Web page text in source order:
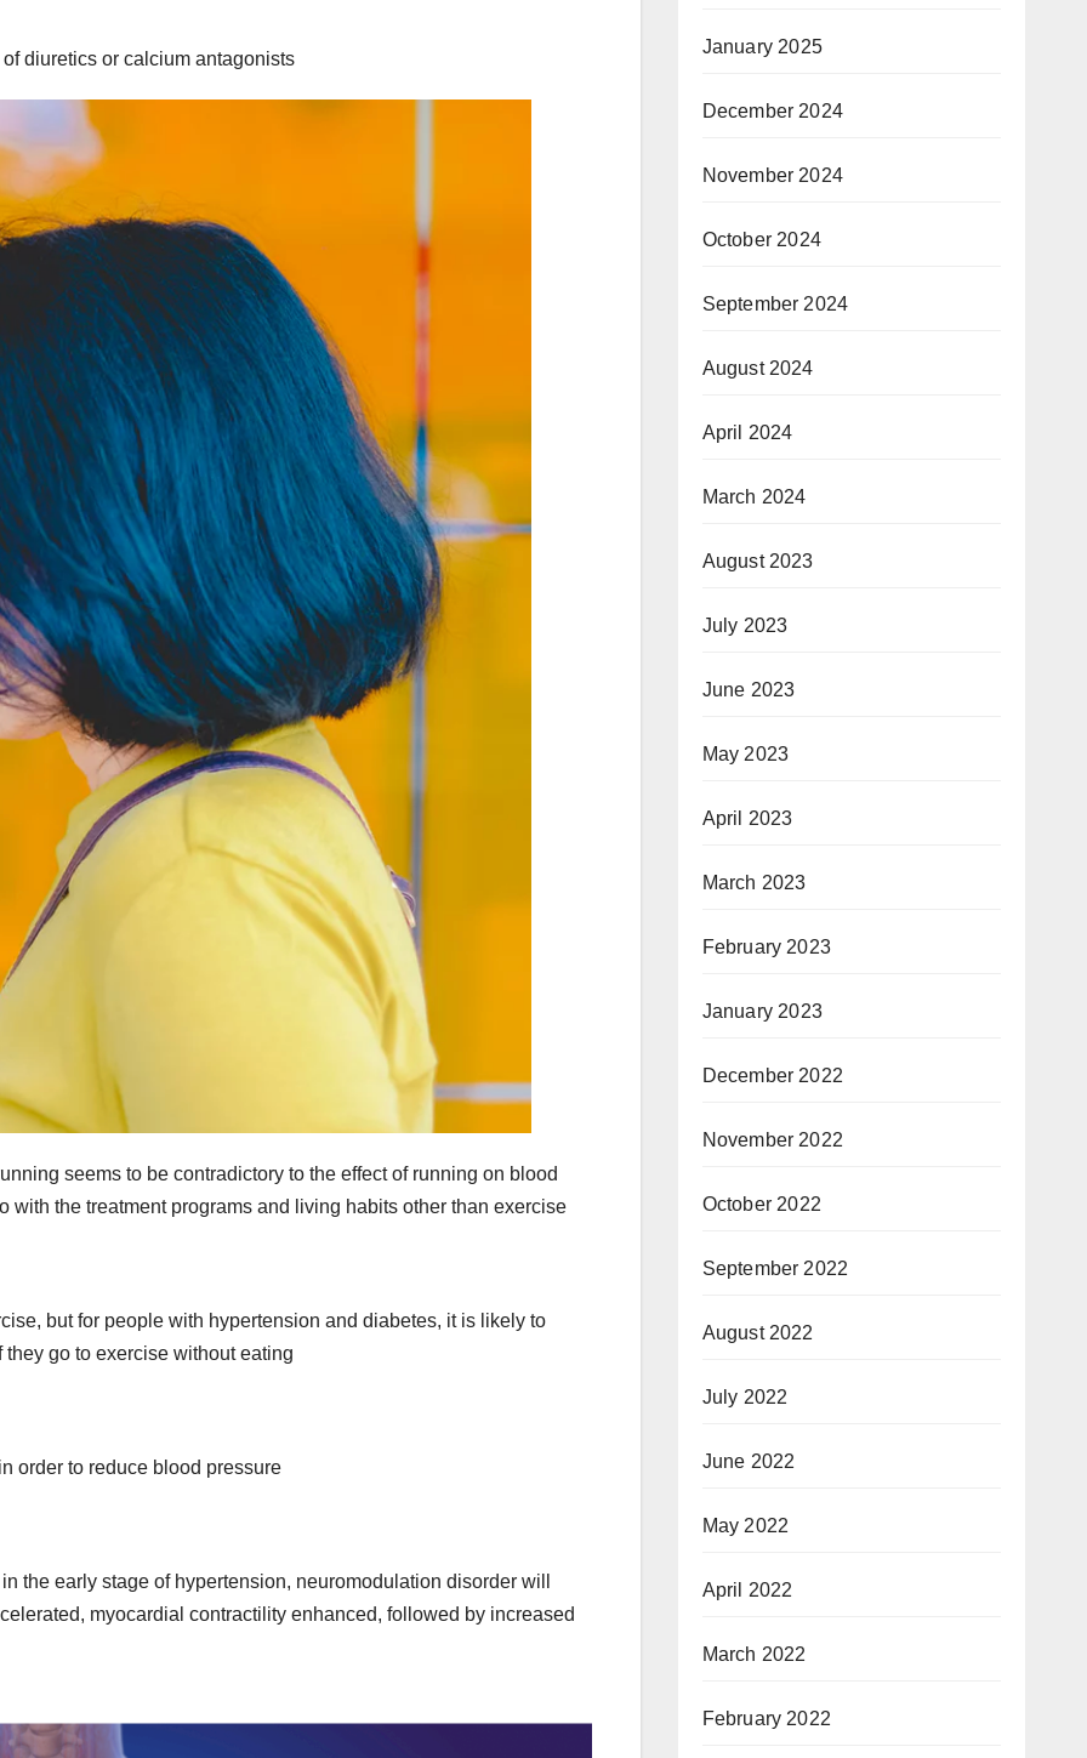
diuretics or calcium antagonists
seems to be contradictory to the effect of running on blood
with the treatment programs and living habits other than exercise
but for people with hypertension and diabetes, it is likely to
go to exercise without eating
order to reduce blood pressure
the early stage of hypertension, neuromodulation disorder will
myocardial contractility enhanced, followed by increased
January 2025
December 2024
November 2024
October 2024
September 2024
August 2024
April 2024
March 2024
August 2023
July 2023
June 2023
May 2023
April 2023
March 2023
February 2023
January 2023
December 2022
November 2022
October 2022
September 2022
August 2022
July 2022
June 2022
May 2022
April 2022
March 2022
February 2022